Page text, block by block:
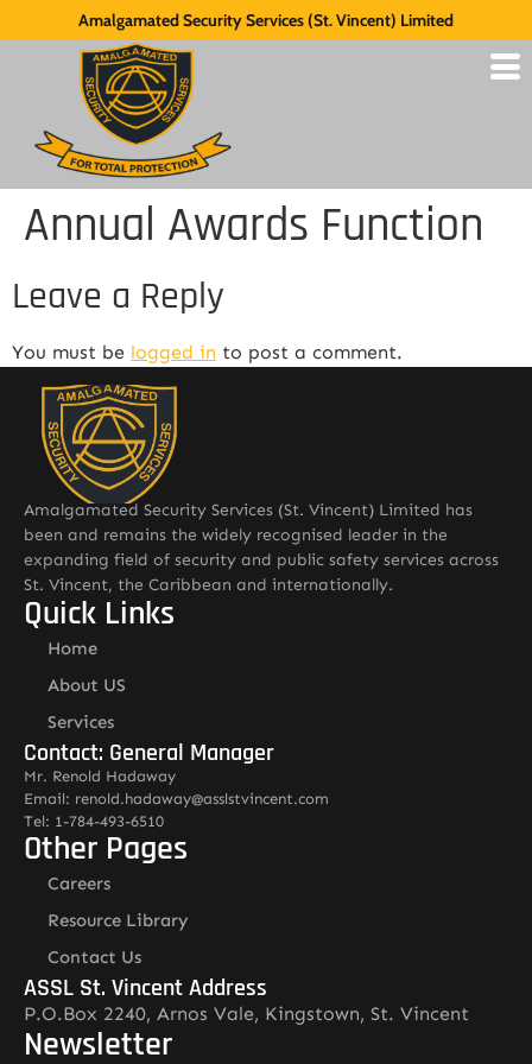
Amalgamated Security Services (St. Vincent) Limited
Annual Awards Function
Leave a Reply
You must be logged in to post a comment.
Amalgamated Security Services (St. Vincent) Limited has
been and remains the widely recognised leader in the
expanding field of security and public safety services across
St. Vincent, the Caribbean and internationally.
Quick Links
Home
About US
Services
Contact: General Manager
Mr. Renold Hadaway
Email: renold.hadaway@asslstvincent.com
Tel: 1-784-493-6510
Other Pages
Careers
Resource Library
Contact Us
ASSL St. Vincent Address
P.O.Box 2240, Arnos Vale, Kingstown, St. Vincent
Newsletter